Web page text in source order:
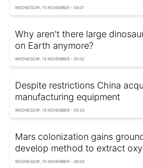
WEDNESDAY, 15 NOVEMBER - 04:01
Why aren't there large
on Earth anymore?
WEDNESDAY, 15 NOVEMBER - 05:02
Despite restrictions China
manufacturing equipment
WEDNESDAY, 15 NOVEMBER - 05:20
Mars colonization gains
develop method to extract
WEDNESDAY, 15 NOVEMBER - 06:04